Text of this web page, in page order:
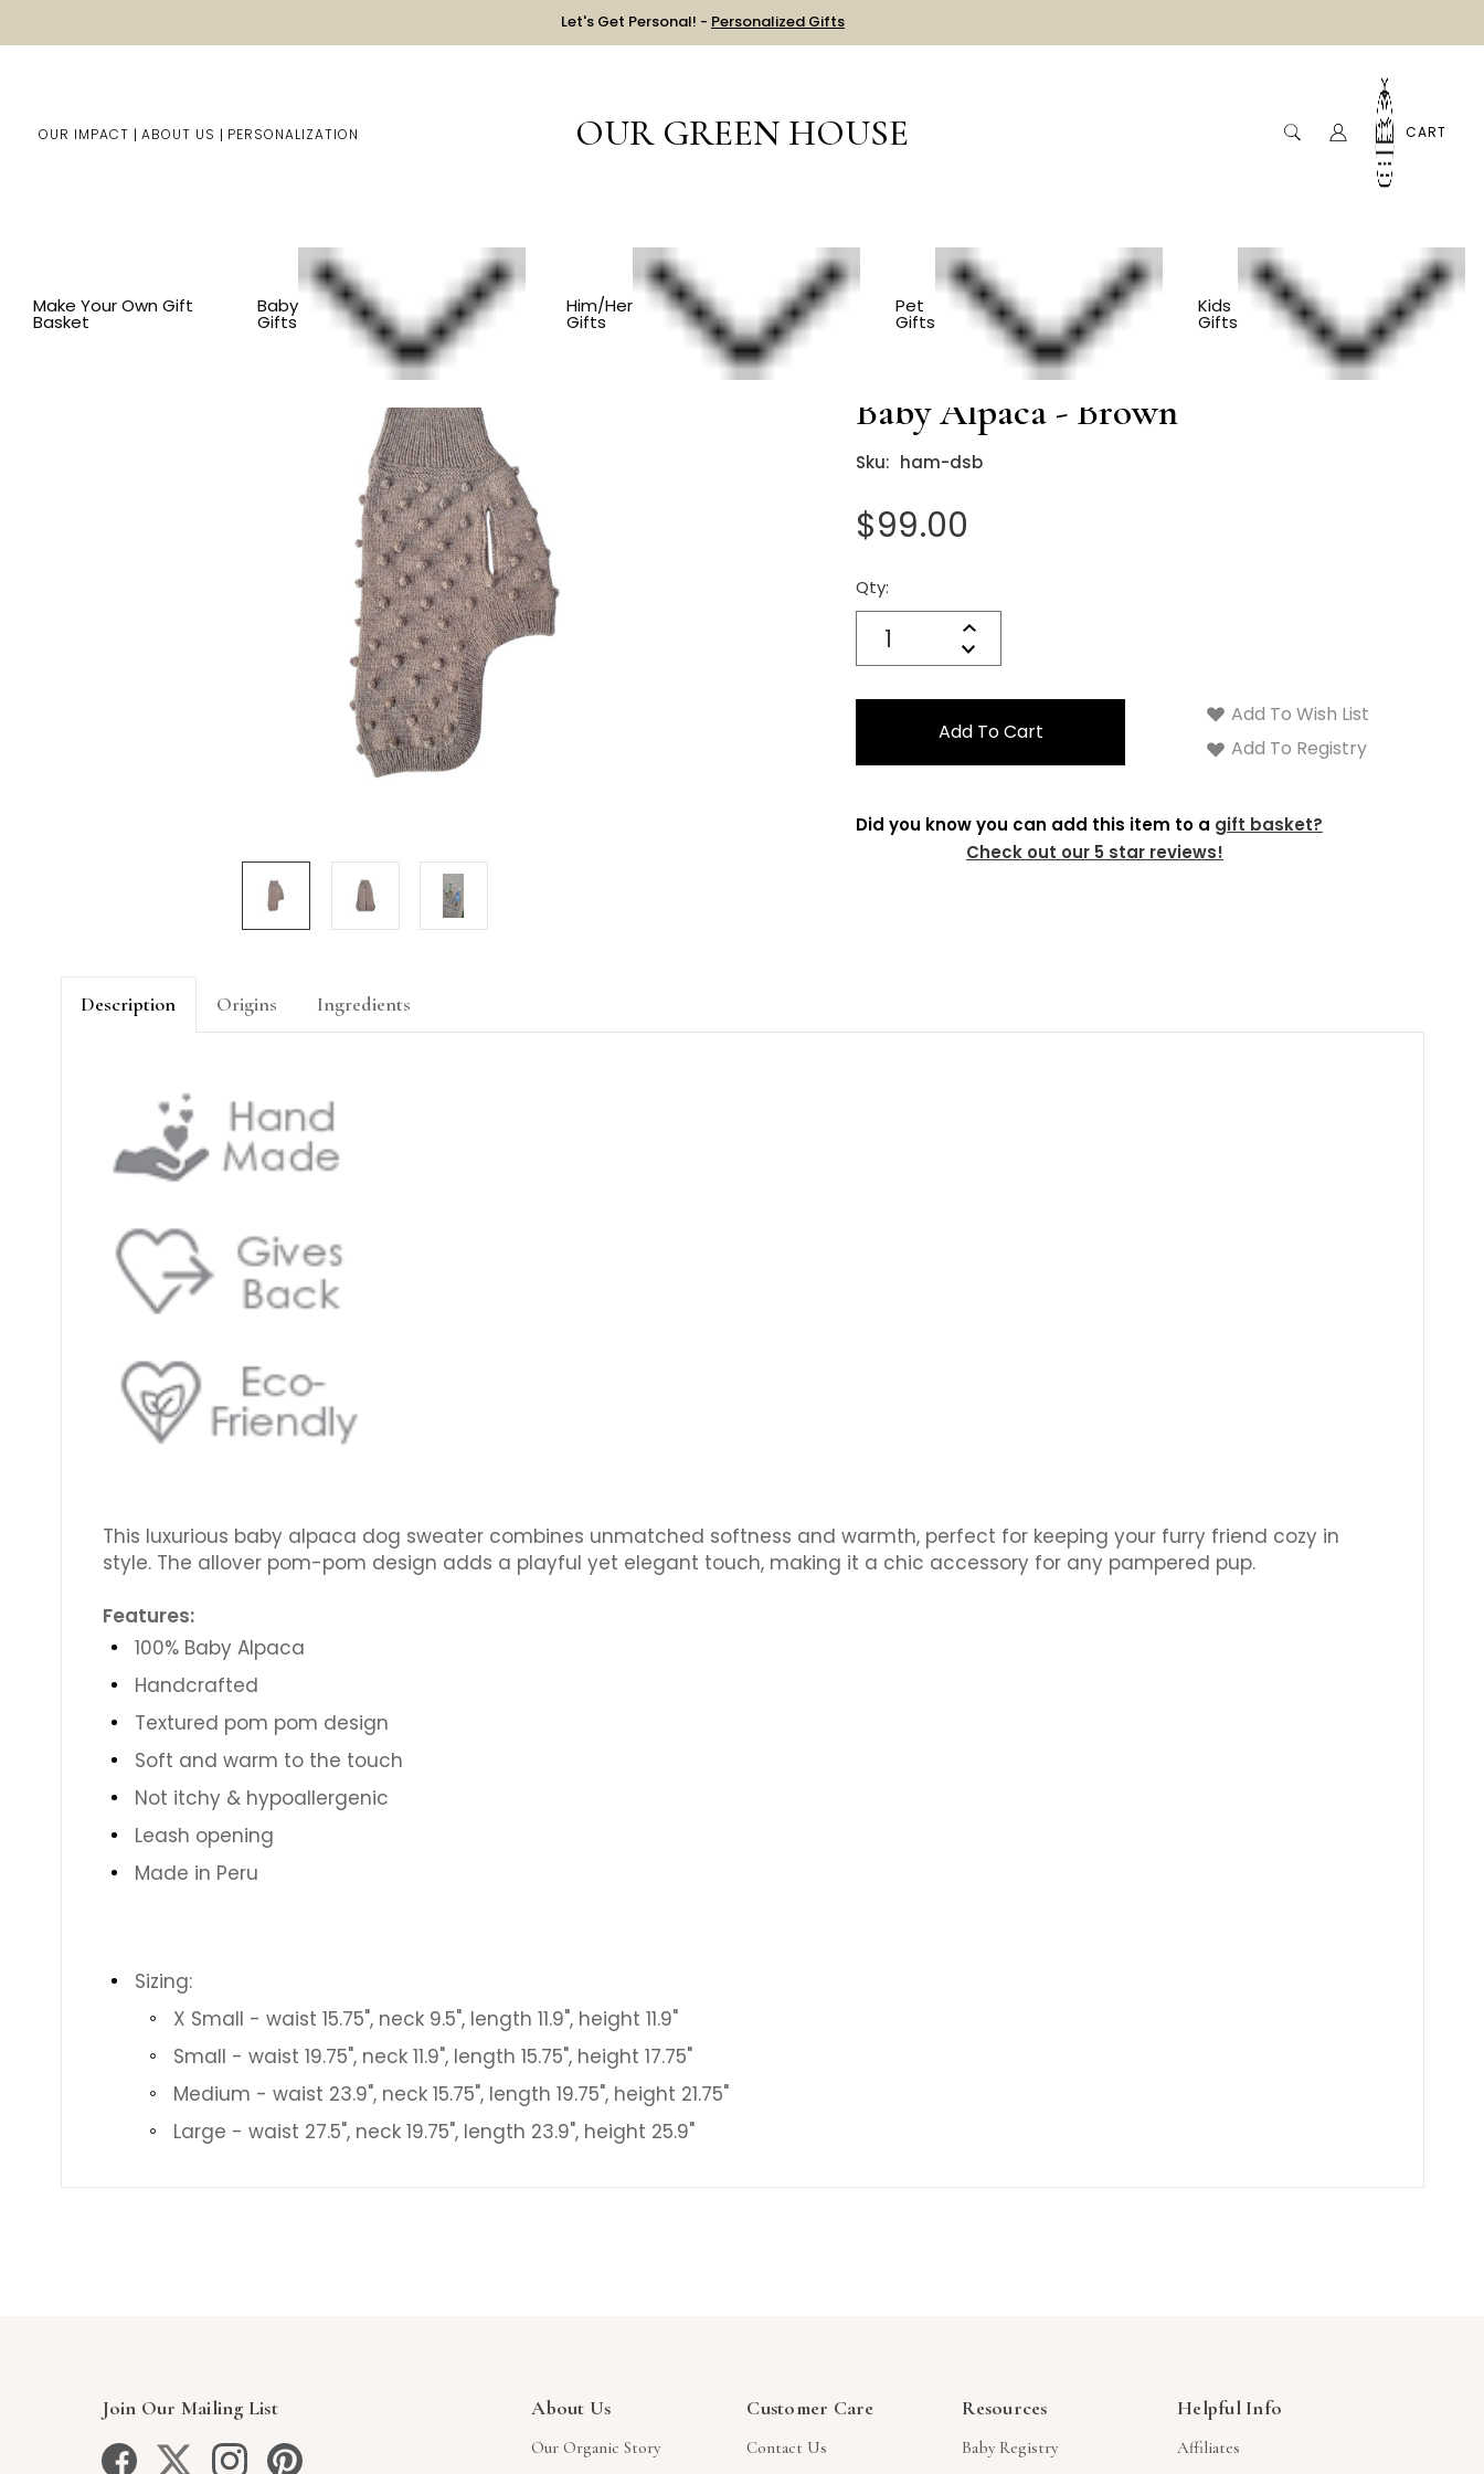
Let's Get Personal! - Personalized Gifts
OUR IMPACT ABOUT US PERSONALIZATION OUR GREEN HOUSE CART
Make Your Own Gift
Basket
Baby
Gifts
Him/Her
Gifts
Pet
Gifts
Kids
Gifts
Shop By Item BY SIZE LARGE DOG Luxury Dog Sweater - 100% Baby Alpaca - Brown
Luxury Dog Sweater - 100%
Baby Alpaca - Brown
Sku: ham-dsb
$99.00
Qty:
Increase
Quantity:
Decrease
Quantity:
Current
Stock:
Add To Wish List
Add To Registry
Did you know you can add this item to a gift basket?
Check out our 5 star reviews!
Description Origins Ingredients
This luxurious baby alpaca dog sweater combines unmatched softness and warmth, perfect for keeping your furry friend cozy in
style. The allover pom-pom design adds a playful yet elegant touch, making it a chic accessory for any pampered pup.
Features:
100% Baby Alpaca
Handcrafted
Textured pom pom design
Soft and warm to the touch
Not itchy & hypoallergenic
Leash opening
Made in Peru
Sizing:
X Small - waist 15.75", neck 9.5", length 11.9", height 11.9"
Small - waist 19.75", neck 11.9", length 15.75", height 17.75"
Medium - waist 23.9", neck 15.75", length 19.75", height 21.75"
Large - waist 27.5", neck 19.75", length 23.9", height 25.9"
Join Our Mailing List About Us
Our Organic Story
Customer Care
Contact Us
Resources
Baby Registry
Helpful Info
Affiliates